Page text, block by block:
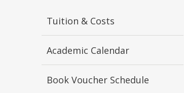
Tuition & Costs
Academic Calendar
Book Voucher Schedule